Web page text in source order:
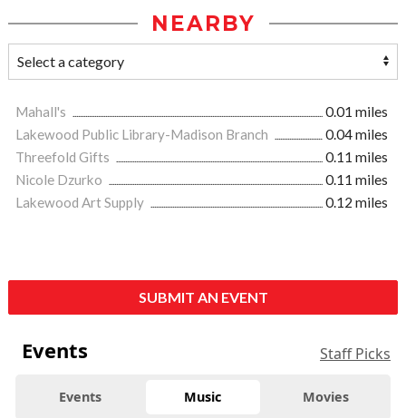
NEARBY
Mahall's
0.01 miles
Lakewood Public Library-Madison Branch
0.04 miles
Threefold Gifts
0.11 miles
Nicole Dzurko
0.11 miles
Lakewood Art Supply
0.12 miles
SUBMIT AN EVENT
Events Staff Picks
Events Music Movies